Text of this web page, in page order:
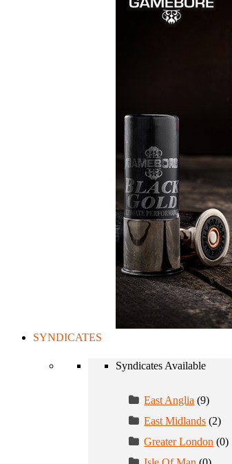
SYNDICATES
Syndicates Available
East Anglia (9)
East Midlands (2)
Greater London (0)